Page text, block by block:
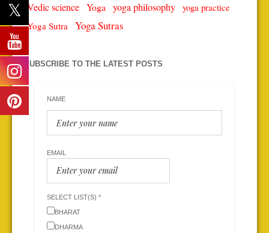
Vedic science Yoga yoga philosophy yoga practice
Yoga Sutra Yoga Sutras
SUBSCRIBE TO THE LATEST POSTS
NAME
EMAIL
SELECT LIST(S) *
BHARAT
DHARMA